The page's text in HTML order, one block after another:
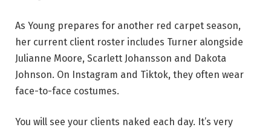
As Young prepares for another red carpet season,
her current client roster includes Turner alongside
Julianne Moore, Scarlett Johansson and Dakota
Johnson. On Instagram and Tiktok, they often wear
face-to-face costumes.
You will see your clients naked each day. It’s very